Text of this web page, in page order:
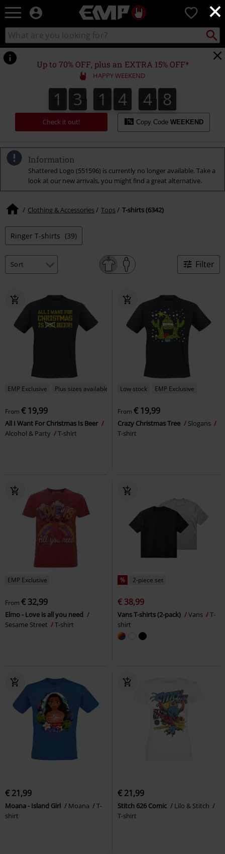
×
EMP
Music,
Movie,
TV
&
Gaming
Merch
-
Alternative
Clothing
0
Search
catalogue
Search
Up to 70% OFF, plus an EXTRA 15% OFF*
HAPPY WEEKEND
1
1 3
3 1
1 4
4 4
5
4 6
7
6
8
7
Check it out! Copy Code WEEKEND
Information
Shattered Logo (551596) is currently no longer available. Take a
look at our new arrivals, you might find a great alternative.
Clothing & Accessories Tops T-shirts (6342)
Ringer T-shirts (39)
Filter
EMP Exclusive Plus sizes available
From € 19,99
All I Want For Christmas Is Beer
Alcohol & Party
T-shirt
Low stock EMP Exclusive
From € 19,99
Crazy Christmas Tree
Slogans
T-shirt
EMP Exclusive
From € 32,99
Elmo - Love is all you need
Sesame Street
T-shirt
% 2-piece set
€ 38,99
Vans T-shirts (2-pack) Vans
T-
shirt
€ 21,99
Moana - Island Girl Moana
T-
shirt
€ 21,99
Stitch 626 Comic
Lilo & Stitch
T-shirt